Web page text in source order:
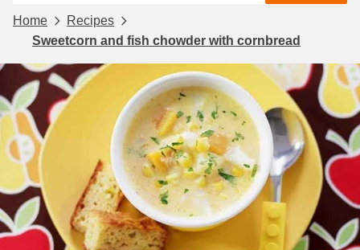
Home
Recipes
Sweetcorn and fish chowder with cornbread